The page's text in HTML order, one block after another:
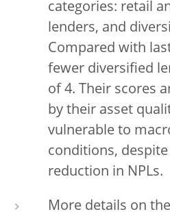
categories: retail
lenders, and
Compared with
fewer diversified
of 4. Their scores
by their asset
vulnerable to
conditions,
reduction in NPLs.
More details on